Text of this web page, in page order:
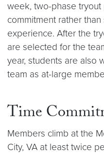
week, two-phase
commitment rather
experience. After the
are selected for the
year, students are also
team as at-large
Time
Members climb at the
City, VA at least twice